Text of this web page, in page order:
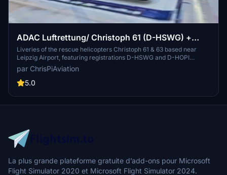
ADAC Luftrettung/ Christoph 61 (D-HSWG) +
Christoph 63 (D-HOPI)
Liveries of the rescue helicopters Christoph 61 & 63 based near
Leipzig Airport, featuring registrations D-HSWG and D-HOPI
respectively. Easy installation by placing the folders in your
community folder. Requires the latest H135-Mod Update for proper
use.
par ChrisPiAviation
5.0
La plus grande plateforme gratuite d’add-ons pour Microsoft
Flight Simulator 2020 et Microsoft Flight Simulator 2024.